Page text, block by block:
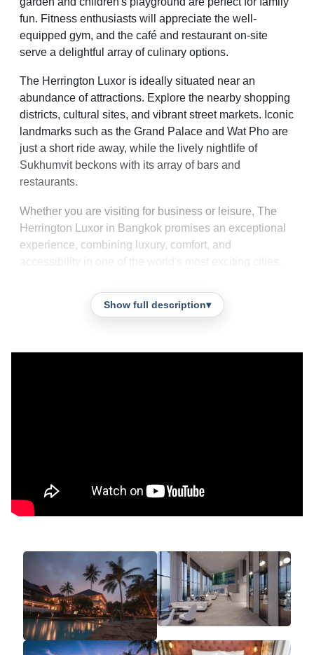
fun. Fitness enthusiasts will appreciate the well-
equipped gym, and the café and restaurant on-site
serve a delightful array of culinary options.
The Herrington Luxor is ideally situated near an
abundance of attractions. Explore the nearby shopping
districts, cultural sites, and vibrant street markets. Iconic
landmarks such as the Grand Palace and Wat Pho are
just a short ride away, while the lively nightlife of
Sukhumvit beckons with its array of bars and
restaurants.
Whether you are visiting for business or leisure, The
Herrington Luxor in Bangkok promises an exceptional
experience, combining luxury, comfort, and
accessibility in one of the world's most exciting cities.
Show full description